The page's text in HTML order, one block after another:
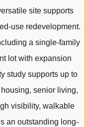
site supports
use redevelopment.
a single-family
lot with expansion
study supports up to
senior living,
visibility, walkable
an outstanding long-